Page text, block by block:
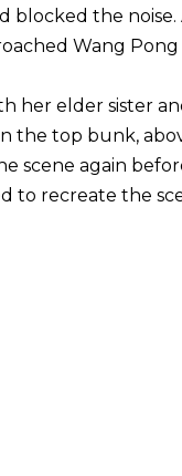
blocked the
Wang
her elder sister
the top bunk,
scene again
to recreate the